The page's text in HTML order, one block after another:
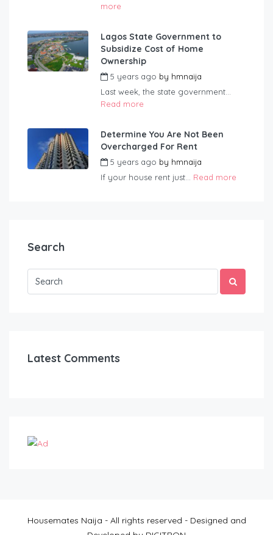
more
Lagos State Government to
Subsidize Cost of Home
Ownership
5 years ago by hmnaija
Last week, the state government...
Read more
Determine You Are Not Been
Overcharged For Rent
5 years ago by hmnaija
If your house rent just... Read more
Search
Latest Comments
Housemates Naija - All rights reserved - Designed and